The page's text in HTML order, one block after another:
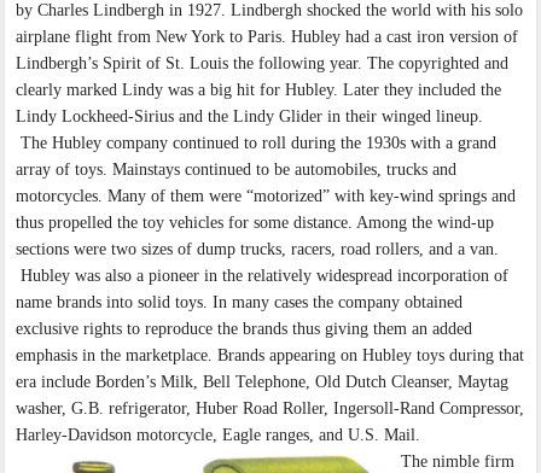
by Charles Lindbergh in 1927. Lindbergh shocked the world with his solo
airplane flight from New York to Paris. Hubley had a cast iron version of
Lindbergh’s Spirit of St. Louis the following year. The copyrighted and
clearly marked Lindy was a big hit for Hubley. Later they included the
Lindy Lockheed-Sirius and the Lindy Glider in their winged lineup.
The Hubley company continued to roll during the 1930s with a grand
array of toys. Mainstays continued to be automobiles, trucks and
motorcycles. Many of them were “motorized” with key-wind springs and
thus propelled the toy vehicles for some distance. Among the wind-up
sections were two sizes of dump trucks, racers, road rollers, and a van.
Hubley was also a pioneer in the relatively widespread incorporation of
name brands into solid toys. In many cases the company obtained
exclusive rights to reproduce the brands thus giving them an added
emphasis in the marketplace. Brands appearing on Hubley toys during that
era include Borden’s Milk, Bell Telephone, Old Dutch Cleanser, Maytag
washer, G.B. refrigerator, Huber Road Roller, Ingersoll-Rand Compressor,
Harley-Davidson motorcycle, Eagle ranges, and U.S. Mail.
The nimble firm